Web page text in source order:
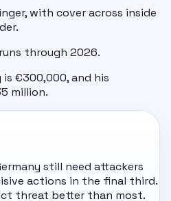
with cover across inside
through 2026.
€300,000, and his
million.
still need attackers
actions in the final third.
threat better than most.